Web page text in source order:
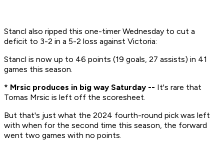
Stancl also ripped this one-timer Wednesday to cut a
deficit to 3-2 in a 5-2 loss against Victoria:
Stancl is now up to 46 points (19 goals, 27 assists) in 41
games this season.
* Mrsic produces in big way Saturday -- It's rare that
Tomas Mrsic is left off the scoresheet.
But that's just what the 2024 fourth-round pick was left
with when for the second time this season, the forward
went two games with no points.